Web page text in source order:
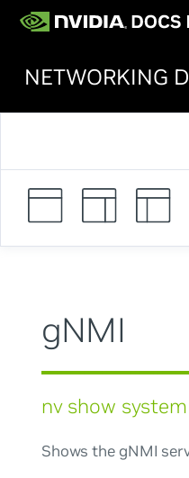
NETWORKING
gNMI
nv show
Shows the gNMI